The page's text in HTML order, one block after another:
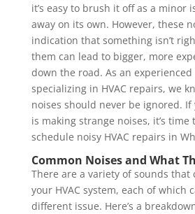
it’s easy to brush it off as a minor
away on its own. However, these
indication that something isn’t
them can lead to bigger, more
down the road. As an experienced
specializing in HVAC repairs, we
noises should never be ignored. If
is making strange noises, it’s time
schedule noisy HVAC repairs in
Common Noises and What
There are a variety of sounds that
your HVAC system, each of which
different issue. Here’s a